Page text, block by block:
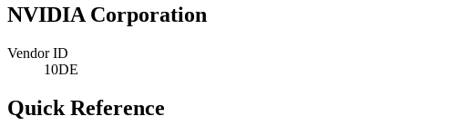
NVIDIA Corporation
Vendor ID
10DE
Quick Reference